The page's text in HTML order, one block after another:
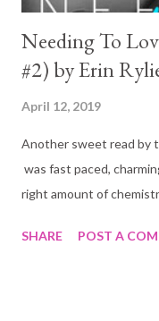
Needing To
#2) by Erin
April 12, 2019
Another sweet read by
was fast paced,
right amount of
SHARE POST A